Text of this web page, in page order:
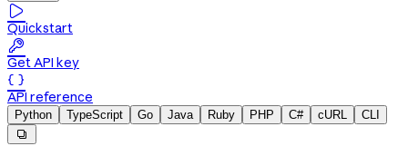

Quickstart

Get API key

API reference
Python TypeScript Go Java Ruby PHP C# cURL CLI
